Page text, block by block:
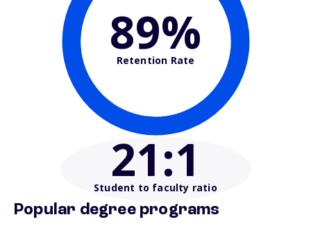
89%
Retention Rate
21:1
Student to faculty ratio
Popular degree programs